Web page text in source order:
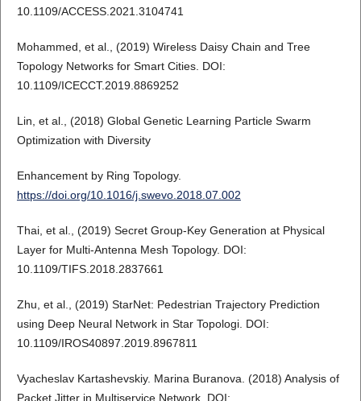
10.1109/ACCESS.2021.3104741
Mohammed, et al., (2019) Wireless Daisy Chain and Tree
Topology Networks for Smart Cities. DOI:
10.1109/ICECCT.2019.8869252
Lin, et al., (2018) Global Genetic Learning Particle Swarm
Optimization with Diversity
Enhancement by Ring Topology.
https://doi.org/10.1016/j.swevo.2018.07.002
Thai, et al., (2019) Secret Group-Key Generation at Physical
Layer for Multi-Antenna Mesh Topology. DOI:
10.1109/TIFS.2018.2837661
Zhu, et al., (2019) StarNet: Pedestrian Trajectory Prediction
using Deep Neural Network in Star Topologi. DOI:
10.1109/IROS40897.2019.8967811
Vyacheslav Kartashevskiy. Marina Buranova. (2018) Analysis of
Packet Jitter in Multiservice Network. DOI: